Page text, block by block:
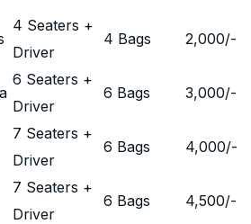
4 Seaters +
Driver
4 Bags 2,000/-
6 Seaters +
Driver
6 Bags 3,000/-
7 Seaters +
Driver
6 Bags 4,000/-
7 Seaters +
Driver
6 Bags 4,500/-